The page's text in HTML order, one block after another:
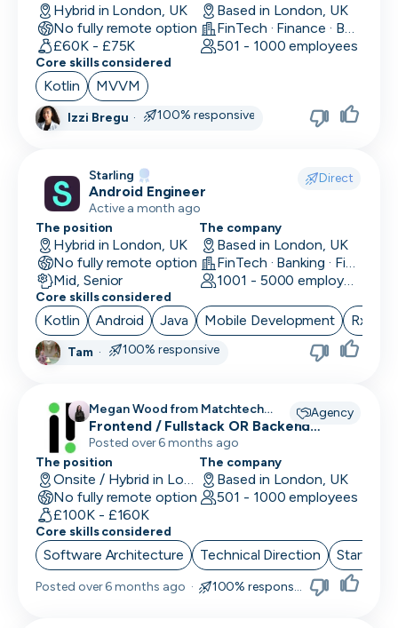
Hybrid in London, UK
No fully remote option
£60K - £75K
Based in London, UK
FinTech · Finance · Banking
501 - 1000 employees
Core skills considered
Kotlin MVVM
Izzi Bregu · 100% responsive
Starling Direct
Android Engineer
Active a month ago
The position
Hybrid in London, UK
No fully remote option
Mid, Senior
The company
Based in London, UK
FinTech · Banking · Finance
1001 - 5000 employees
Core skills considered
Kotlin Android Java Mobile Development RxJava
Tam· 100% responsive
Megan Wood from Matchtech
recruiting for
Agency
Frontend / Fullstack OR Backend
Engineers
Posted over 6 months ago
The position
Onsite / Hybrid in London, UK
No fully remote option
£100K - £160K
The company
Based in London, UK
501 - 1000 employees
Core skills considered
Software Architecture Technical Direction Start up
Posted over 6 months ago · 100% responsive